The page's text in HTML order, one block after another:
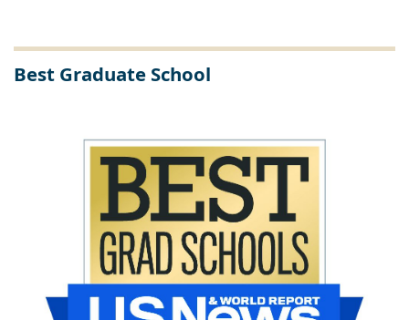
Best Graduate School